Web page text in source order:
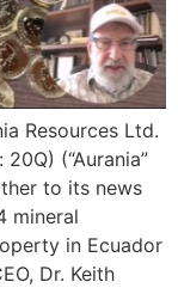
Resources Ltd.
(“Aurania”
to its news
mineral
in Ecuador
Dr. Keith